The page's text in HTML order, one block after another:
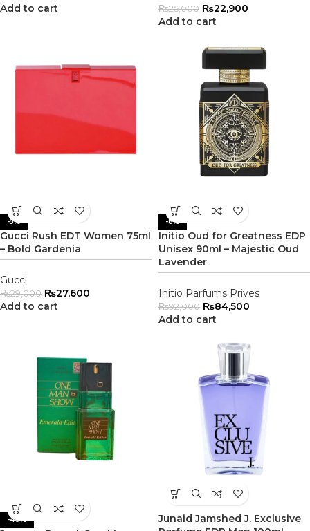
Add to cart
₨25,000 ₨22,900
Add to cart
-5%
Gucci Rush EDT Women 75ml
– Bold Gardenia
Gucci
₨29,000 ₨27,600
Add to cart
-8%
Initio Oud for Greatness EDP
Unisex 90ml – Majestic Oud
Lavender
Initio Parfums Prives
₨92,000 ₨84,500
Add to cart
-40%
Junaid Jamshed J. Exclusive